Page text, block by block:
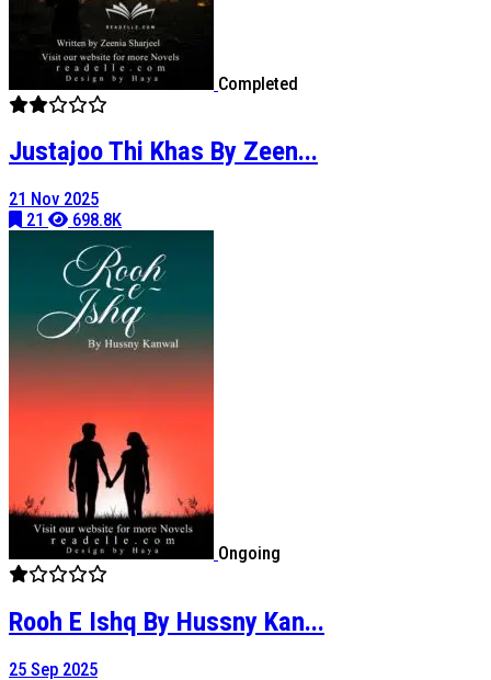
Completed
Justajoo Thi Khas By Zeen...
21 Nov 2025
21
698.8K
Ongoing
Rooh E Ishq By Hussny Kan...
25 Sep 2025